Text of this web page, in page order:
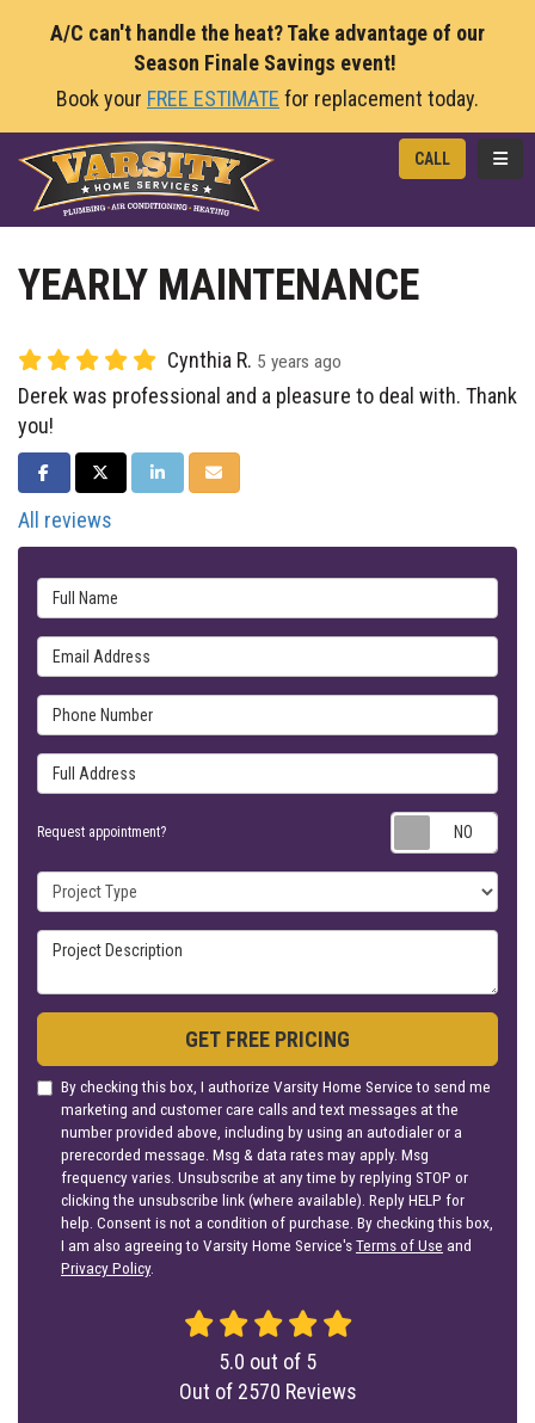
A/C can't handle the heat? Take advantage of our
Season Finale Savings event!
Book your FREE ESTIMATE for replacement today.
CALL
YEARLY MAINTENANCE
Cynthia R. 5 years ago
Derek was professional and a pleasure to deal with. Thank
you!
SHARE ON FACEBOOK
SHARE ON TWITTER
SHARE ON LINKEDIN
SHARE VIA EMAIL
All reviews
Full Name
Email Address
Phone Number
Full Address
Request appointment?
Project Type
Project Description
GET FREE PRICING
By checking this box, I authorize Varsity Home Service to send me
marketing and customer care calls and text messages at the
number provided above, including by using an autodialer or a
prerecorded message. Msg & data rates may apply. Msg
frequency varies. Unsubscribe at any time by replying STOP or
clicking the unsubscribe link (where available). Reply HELP for
help. Consent is not a condition of purchase. By checking this box,
I am also agreeing to Varsity Home Service'sTerms of Use and
Privacy Policy.
5.0 out of 5
Out of 2570 Reviews